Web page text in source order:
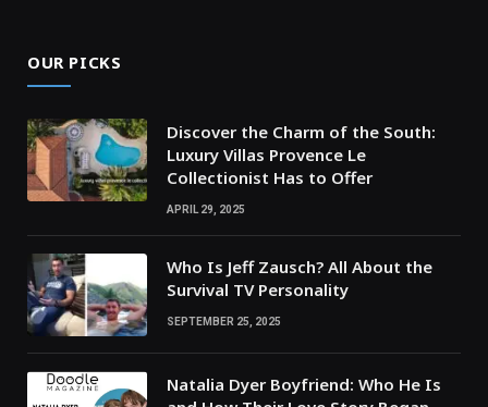
OUR PICKS
Discover the Charm of the South:
Luxury Villas Provence Le
Collectionist Has to Offer
APRIL 29, 2025
Who Is Jeff Zausch? All About the
Survival TV Personality
SEPTEMBER 25, 2025
Natalia Dyer Boyfriend: Who He Is